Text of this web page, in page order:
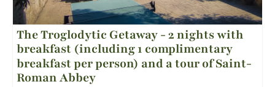
The Troglodytic Getaway - 2 nights with
breakfast (including 1 complimentary
breakfast per person) and a tour of Saint-
Roman Abbey